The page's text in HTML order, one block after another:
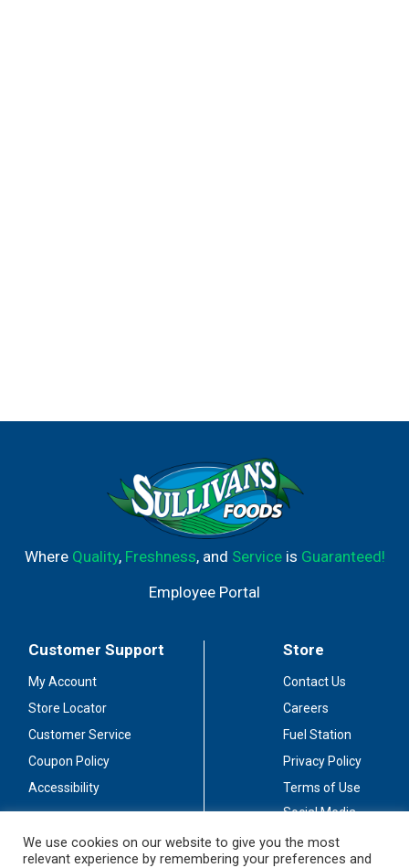
Where Quality, Freshness, and Serviceis Guaranteed!
Employee Portal
Customer Support
My Account
Store Locator
Customer Service
Coupon Policy
Accessibility
Store
Contact Us
Careers
Fuel Station
Privacy Policy
Terms of Use
Social Media
Stay Connected
We use cookies on our website to give you the most
relevant experience by remembering your preferences and